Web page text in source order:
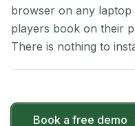
browser on any
players book on their
There is nothing to
Book a free demo